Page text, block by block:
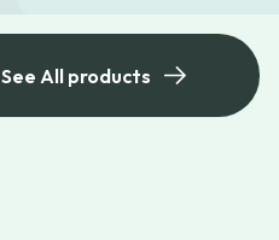
See All products